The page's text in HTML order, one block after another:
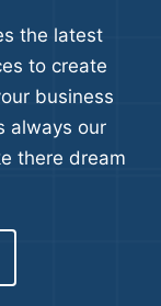
the latest
to create
business
always our
there dream